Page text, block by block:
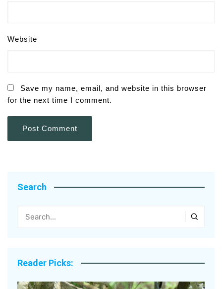
Website
Save my name, email, and website in this browser
for the next time I comment.
Search
Reader Picks: